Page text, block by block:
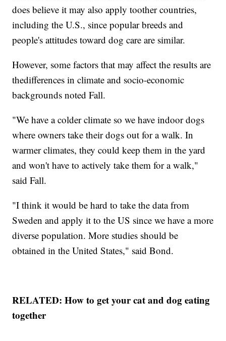
does believe it may also apply toother countries,
including the U.S., since popular breeds and
people's attitudes toward dog care are similar.
However, some factors that may affect the results are
thedifferences in climate and socio-economic
backgrounds noted Fall.
"We have a colder climate so we have indoor dogs
where owners take their dogs out for a walk. In
warmer climates, they could keep them in the yard
and won't have to actively take them for a walk,"
said Fall.
"I think it would be hard to take the data from
Sweden and apply it to the US since we have a more
diverse population. More studies should be
obtained in the United States," said Bond.
RELATED: How to get your cat and dog eating
together